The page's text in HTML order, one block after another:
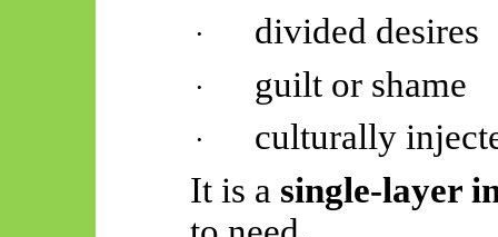
· divided desires
· guilt or shame
·
culturally
It is a single-layer